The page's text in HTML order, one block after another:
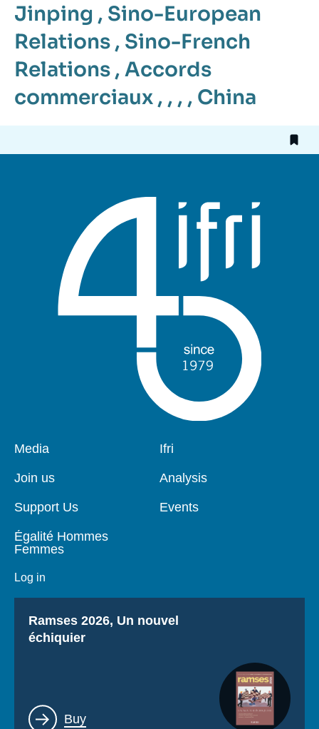
Jinping , Sino-European
Relations , Sino-French
Relations , Accords
commerciaux , , , , China
Pied
page
Media
Join us
Support Us
Égalité Hommes
Femmes
Log in
Navigation
Ifri
Analysis
Events
Titre
Ramses 2026, Un nouvel
échiquier
Lien
Buy